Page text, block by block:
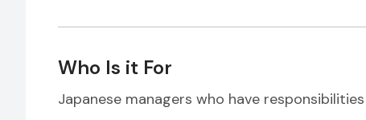
Who Is it For
Japanese managers who have